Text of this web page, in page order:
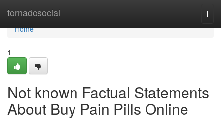
tornadosocial
Home
Home
1
Not known Factual Statements
About Buy Pain Pills Online